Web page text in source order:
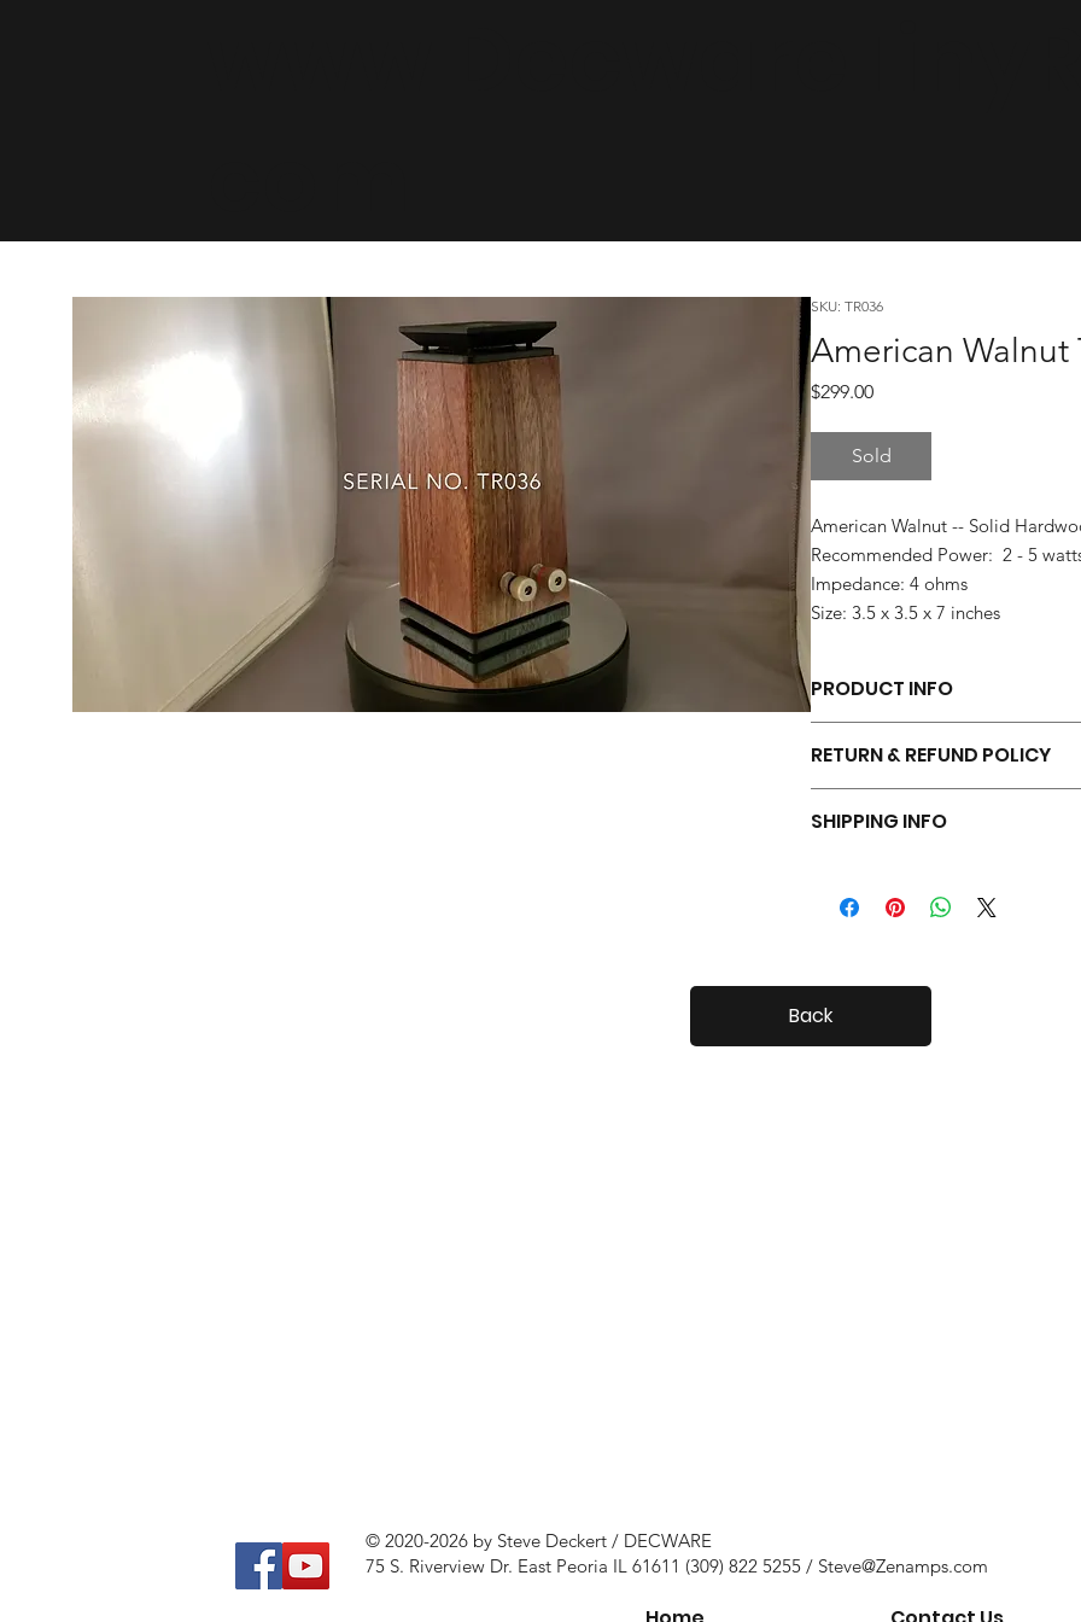
SKU: TR036
American Walnut
$299.00Price
Sold
American Walnut -- Solid
Recommended Power: 2 - 5
Impedance: 4 ohms
Size: 3.5 x 3.5 x 7 inches
PRODUCT INFO
RETURN & REFUND POLICY
SHIPPING INFO
Back
© 2020-2026 by Steve Deckert / DECWARE
75 S. Riverview Dr. East Peoria IL 61611 (309) 822 5255 / Steve@Zenamps.com